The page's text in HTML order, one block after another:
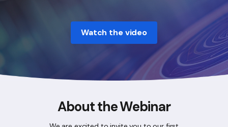
Watch the video
About the Webinar